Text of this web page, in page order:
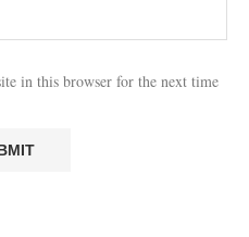
in this browser for the next time